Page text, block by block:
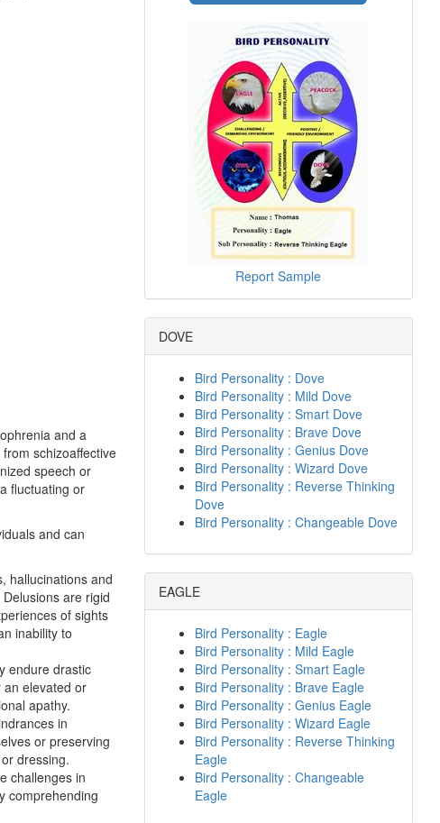
and a
schizoaffective
speech or
fluctuating or
and can
hallucinations and
are rigid
of sights
inability to
endure drastic
elevated or
apathy.
in
or preserving
dressing.
challenges in
comprehending
Report Sample
DOVE
Bird Personality : Dove
Bird Personality : Mild Dove
Bird Personality : Smart Dove
Bird Personality : Brave Dove
Bird Personality : Genius Dove
Bird Personality : Wizard Dove
Bird Personality : Reverse Thinking
Dove
Bird Personality : Changeable Dove
EAGLE
Bird Personality : Eagle
Bird Personality : Mild Eagle
Bird Personality : Smart Eagle
Bird Personality : Brave Eagle
Bird Personality : Genius Eagle
Bird Personality : Wizard Eagle
Bird Personality : Reverse Thinking
Eagle
Bird Personality : Changeable
Eagle